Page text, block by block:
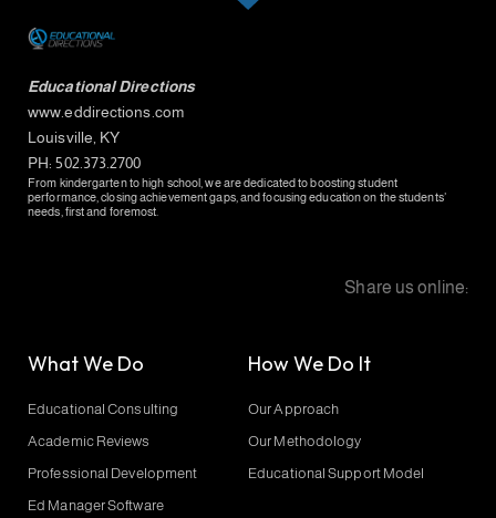
Educational Directions
www.eddirections.com
Louisville, KY
PH: 502.373.2700
From kindergarten to high school, we are dedicated to boosting student
performance, closing achievement gaps, and focusing education on the students’
needs, first and foremost.
Share us online:
What We Do
Educational Consulting
Academic Reviews
Professional Development
Ed Manager Software
How We Do It
Our Approach
Our Methodology
Educational Support Model